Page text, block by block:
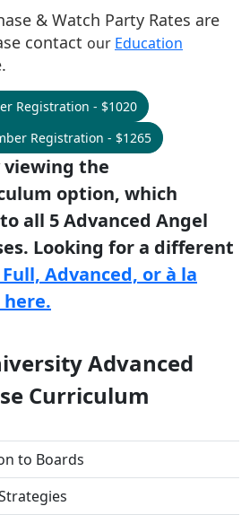
& Watch Party Rates are
contact our Education
Registration - $1020
Registration - $1265
viewing the
option, which
all 5 Advanced Angel
Looking for a different
Advanced, or à la
Advanced
Curriculum
to Boards